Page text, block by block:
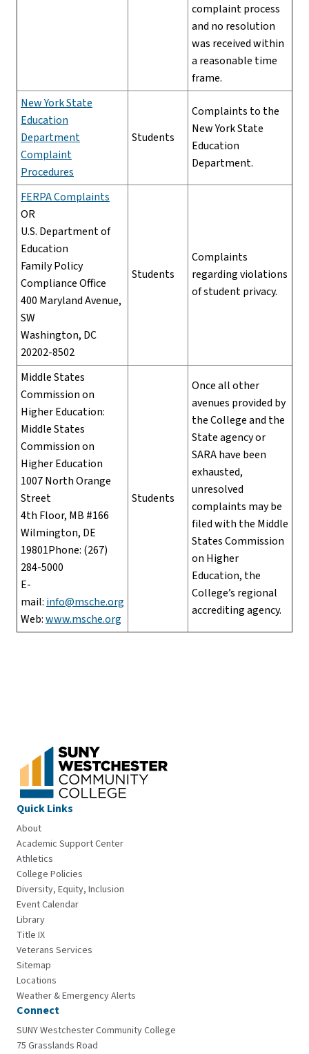
complaint process
and no resolution
was received within
a reasonable time
frame.
New York State
Education
Department
Complaint
Procedures
Students
Complaints to the
New York State
Education
Department.
FERPA Complaints
OR
U.S. Department of
Education
Family Policy
Compliance Office
400 Maryland Avenue,
SW
Washington, DC
20202-8502
Students
Complaints
regarding violations
of student privacy.
Middle States
Commission on
Higher Education:
Middle States
Commission on
Higher Education
1007 North Orange
Street
4th Floor, MB #166
Wilmington, DE
19801Phone: (267)
284-5000
E-
mail: info@msche.org
Web:www.msche.org
Students
Once all other
avenues provided by
the College and the
State agency or
SARA have been
exhausted,
unresolved
complaints may be
filed with the Middle
States Commission
on Higher
Education, the
College’s regional
accrediting agency.
Quick Links
About
Academic Support Center
Athletics
College Policies
Diversity, Equity, Inclusion
Event Calendar
Library
Title IX
Veterans Services
Sitemap
Locations
Weather & Emergency Alerts
Connect
SUNY Westchester Community College
75 Grasslands Road